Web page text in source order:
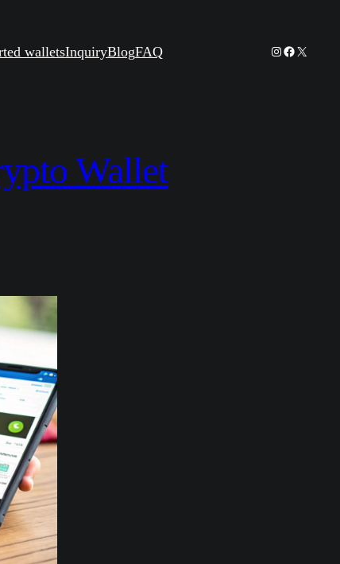
walletsInquiryBlogFAQ Instagram
Facebook
X
Wallet